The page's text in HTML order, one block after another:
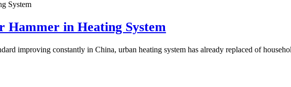
Hammer in Heating System
improving constantly in China, urban heating system has already replaced of